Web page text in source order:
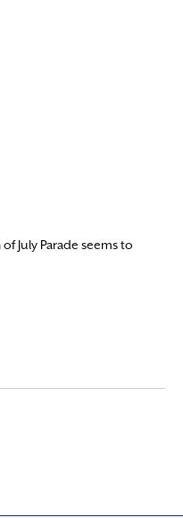
July Parade seems to